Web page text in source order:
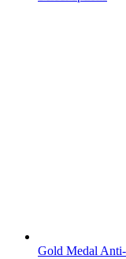
Gold Medal